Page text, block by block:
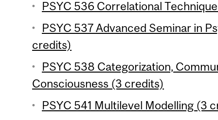
PSYC 536 Correlational
PSYC 537 Advanced Seminar in
credits)
PSYC 538 Categorization,
Consciousness (3 credits)
PSYC 541 Multilevel Modelling (3